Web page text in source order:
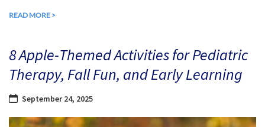
READ MORE >
8 Apple-Themed Activities for Pediatric
Therapy, Fall Fun, and Early Learning
September 24, 2025